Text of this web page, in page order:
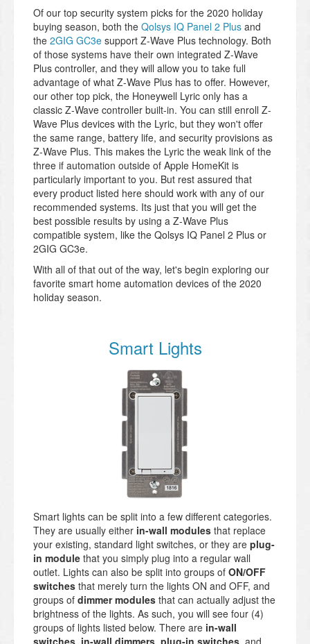
Of our top security system picks for the 2020 holiday
buying season, both the Qolsys IQ Panel 2 Plus and
the 2GIG GC3e support Z-Wave Plus technology. Both
of those systems have their own integrated Z-Wave
Plus controller, and they will allow you to take full
advantage of what Z-Wave Plus has to offer. However,
our other top pick, the Honeywell Lyric only has a
classic Z-Wave controller built-in. You can still enroll Z-
Wave Plus devices with the Lyric, but they won't offer
the same range, battery life, and security provisions as
Z-Wave Plus. This makes the Lyric the weak link of the
three if automation outside of Apple HomeKit is
particularly important to you. But rest assured that
every product listed here should work with any of our
recommended systems. Its just that you will get the
best possible results by using a Z-Wave Plus
compatible system, like the Qolsys IQ Panel 2 Plus or
2GIG GC3e.
With all of that out of the way, let's begin exploring our
favorite smart home automation devices of the 2020
holiday season.
Smart Lights
Smart lights can be split into a few different categories.
They are usually either in-wall modules that replace
your existing, standard light switches, or they are plug-
in module that you simply plug into a regular wall
outlet. Lights can also be split into groups of ON/OFF
switches that merely turn the lights ON and OFF, and
groups of dimmer modules that can actually adjust the
brightness of the lights. As such, you will see four (4)
groups of lights listed below. There are in-wall